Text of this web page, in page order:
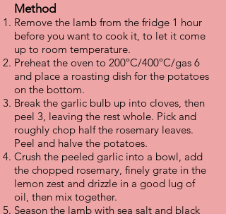
Method
Remove the lamb from the fridge 1 hour
before you want to cook it, to let it come
up to room temperature.
Preheat the oven to 200ºC/400ºC/gas 6
and place a roasting dish for the potatoes
on the bottom.
Break the garlic bulb up into cloves, then
peel 3, leaving the rest whole. Pick and
roughly chop half the rosemary leaves.
Peel and halve the potatoes.
Crush the peeled garlic into a bowl, add
the chopped rosemary, finely grate in the
lemon zest and drizzle in a good lug of
oil, then mix together.
Season the lamb with sea salt and black